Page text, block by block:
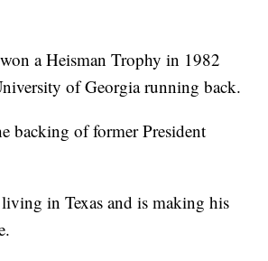
a Heisman Trophy in 1982
of Georgia running back.
backing of former President
in Texas and is making his